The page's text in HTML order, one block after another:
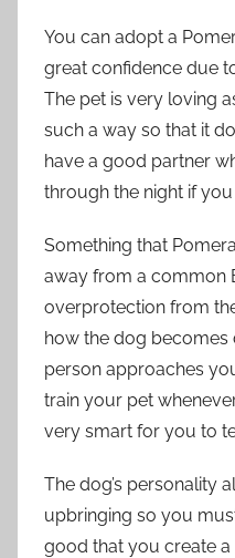
You can adopt a
great confidence due
The pet is very loving
such a way so that it
have a good partner
through the night if
Something that
away from a common
overprotection from
how the dog becomes
person approaches
train your pet
very smart for you to
The dog’s personality
upbringing so you
good that you create